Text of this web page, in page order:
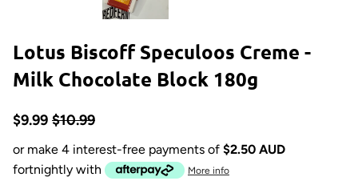
Lotus Biscoff Speculoos Creme -
Milk Chocolate Block 180g
$9.99 $10.99
or make 4 interest-free payments of $2.50 AUD
fortnightly with
More info